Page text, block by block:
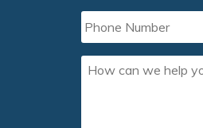
Phone
Number
How
can